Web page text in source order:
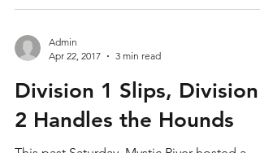
were...
Apr 22, 2017
3 min read